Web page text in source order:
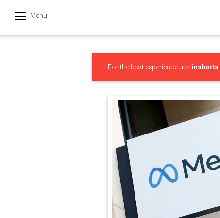
Menu
हिन्दी
For the best experience use inshorts